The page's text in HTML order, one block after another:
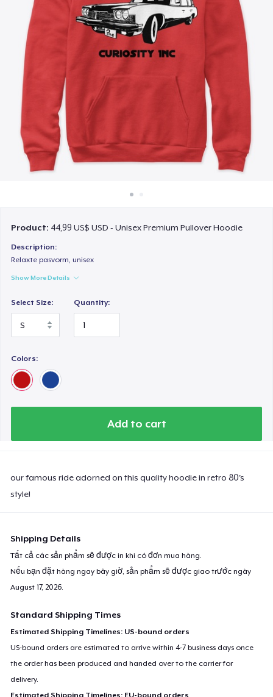
Bán ở khắp mọi nơi
Thứ gì cũng bán
Product: 44,99 US$ USD - Unisex Premium Pullover Hoodie
Description:
Relaxte pasvorm, unisex
Show More Details
Select Size: Quantity:
Colors:
Add to cart
our famous ride adorned on this quality hoodie in retro 80's
style!
Shipping Details
Tất cả các sản phẩm sẽ được in khi có đơn mua hàng.
Nếu bạn đặt hàng ngay bây giờ, sản phẩm sẽ được giao trước ngày
August 17, 2026
Standard Shipping Times
Estimated Shipping Timelines: US-bound orders
US-bound orders are estimated to arrive within 4-7 business days once
the order has been produced and handed over to the carrier for
delivery.
Estimated Shipping Timelines: EU-bound orders